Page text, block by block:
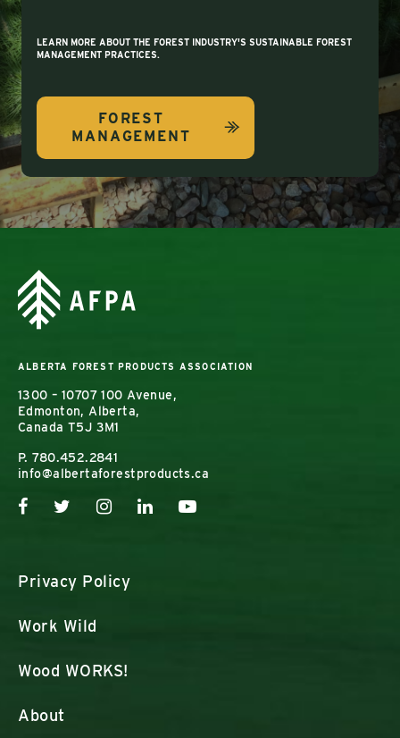
LEARN MORE ABOUT THE FOREST INDUSTRY'S SUSTAINABLE FOREST
MANAGEMENT PRACTICES.
FOREST
MANAGEMENT
ALBERTA FOREST PRODUCTS ASSOCIATION
1300 – 10707 100 Avenue,
Edmonton, Alberta,
Canada T5J 3M1
P.780.452.2841
info@albertaforestproducts.ca
Privacy Policy
Work Wild
Wood WORKS!
About